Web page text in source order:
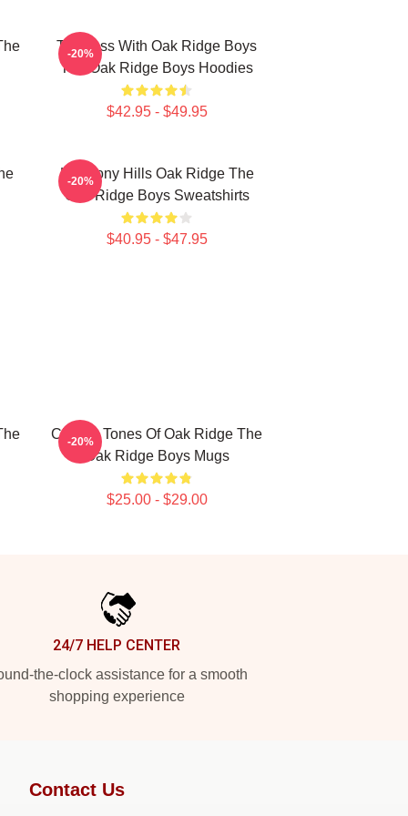
Timeless With Oak Ridge Boys
The Oak Ridge Boys Hoodies
$42.95 - $49.95
-20%
Harmony Hills Oak Ridge The
Oak Ridge Boys Sweatshirts
$40.95 - $47.95
-20%
Classic Tones Of Oak Ridge The
Oak Ridge Boys Mugs
$25.00 - $29.00
-20%
24/7 HELP CENTER
the-clock assistance for a smooth
shopping experience
Contact Us